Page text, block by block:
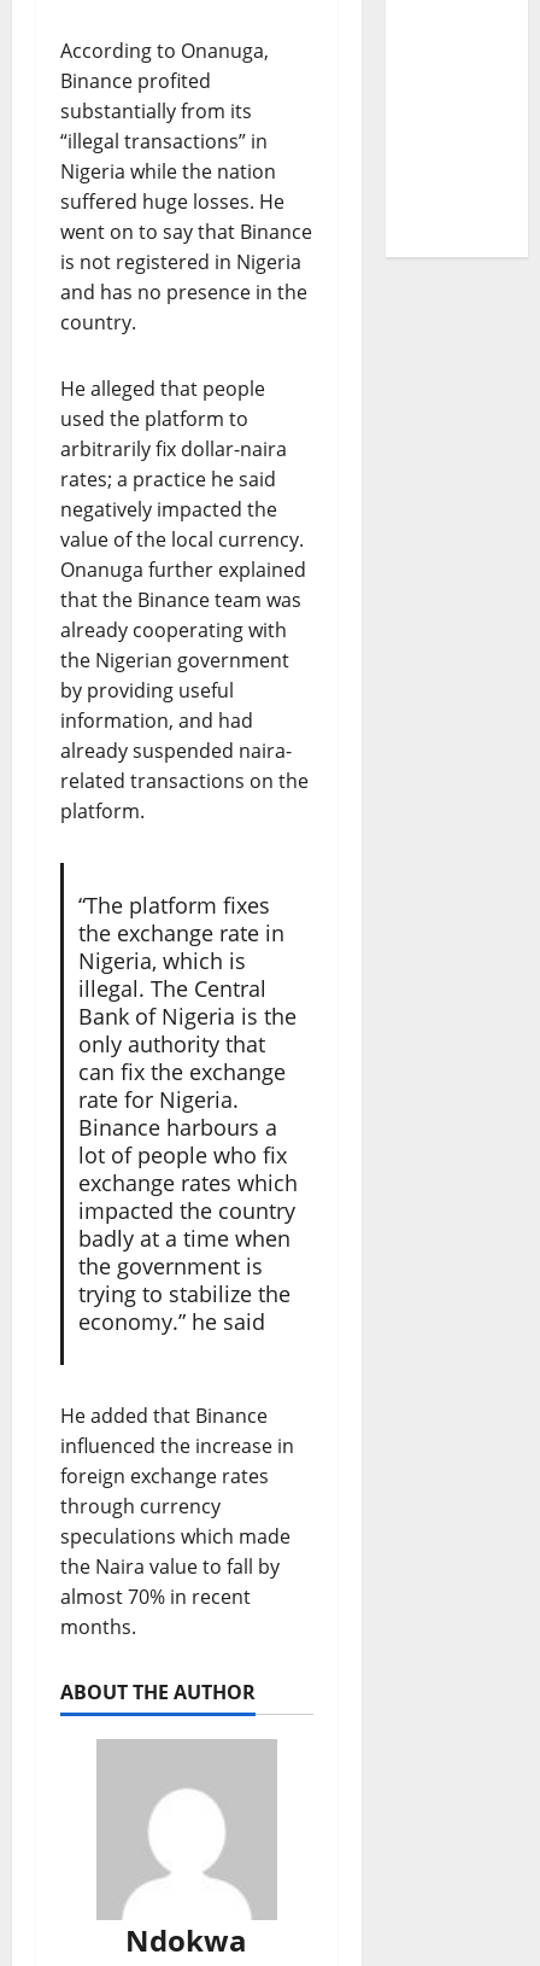
According to Onanuga,
Binance profited
substantially from its
“illegal transactions” in
Nigeria while the nation
suffered huge losses. He
went on to say that Binance
is not registered in Nigeria
and has no presence in the
country.
He alleged that people
used the platform to
arbitrarily fix dollar-naira
rates; a practice he said
negatively impacted the
value of the local currency.
Onanuga further explained
that the Binance team was
already cooperating with
the Nigerian government
by providing useful
information, and had
already suspended naira-
related transactions on the
platform.
“The platform fixes
the exchange rate in
Nigeria, which is
illegal. The Central
Bank of Nigeria is the
only authority that
can fix the exchange
rate for Nigeria.
Binance harbours a
lot of people who fix
exchange rates which
impacted the country
badly at a time when
the government is
trying to stabilize the
economy.” he said
He added that Binance
influenced the increase in
foreign exchange rates
through currency
speculations which made
the Naira value to fall by
almost 70% in recent
months.
ABOUT THE AUTHOR
Ndokwa